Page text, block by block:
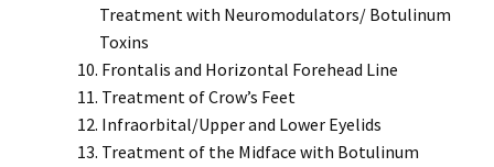
Treatment with Neuromodulators/ Botulinum
Toxins
Frontalis and Horizontal Forehead Line
Treatment of Crow’s Feet
Infraorbital/Upper and Lower Eyelids
Treatment of the Midface with Botulinum